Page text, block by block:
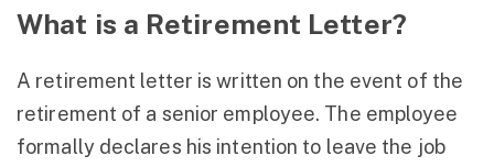
What is a Retirement Letter?
A retirement letter is written on the event of the
retirement of a senior employee. The employee
formally declares his intention to leave the job